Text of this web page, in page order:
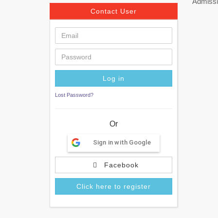
Contact User
Lost Password?
Or
Sign in with Google
Facebook
Click here to register